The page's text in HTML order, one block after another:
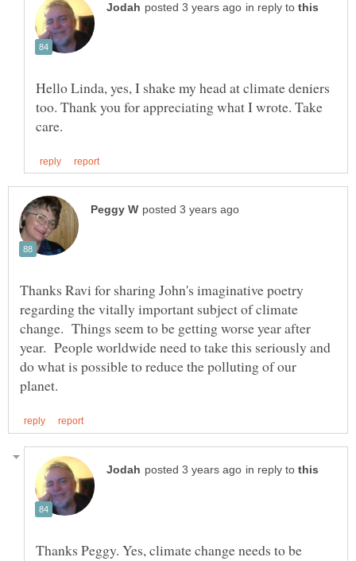
in reply to
Hello Linda, yes, I shake my head at climate deniers
too. Thank you for appreciating what I wrote. Take
Thanks Ravi for sharing John's imaginative poetry
regarding the vitally important subject of climate
change. Things seem to be getting worse year after
year. People worldwide need to take this seriously and
do what is possible to reduce the polluting of our
in reply to
Thanks Peggy. Yes, climate change needs to be